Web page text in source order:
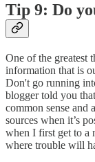
Tip 9: Do
One of the greatest
information that is
Don't go running
blogger told you
common sense and
sources when it’s
when I first get to a
where trouble will